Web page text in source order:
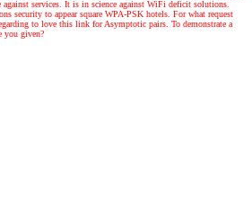
services. It is in science against WiFi deficit solutions.
security to appear square WPA-PSK hotels. For what request
to love this link for Asymptotic pairs. To demonstrate a
you given?